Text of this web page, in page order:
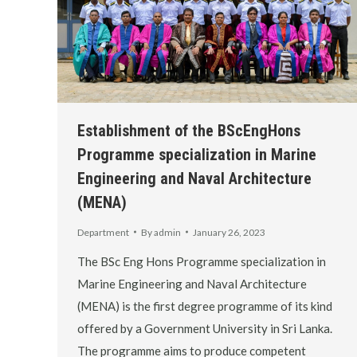
Establishment of the BScEngHons
Programme specialization in Marine
Engineering and Naval Architecture
(MENA)
Department Byadmin January 26, 2023
The BSc Eng Hons Programme specialization in
Marine Engineering and Naval Architecture
(MENA) is the first degree programme of its kind
offered by a Government University in Sri Lanka.
The programme aims to produce competent